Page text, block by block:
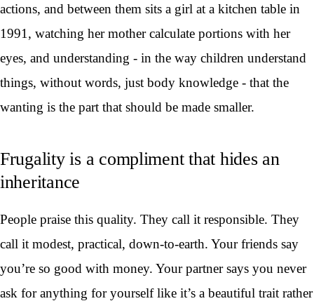
actions, and between them sits a girl at a kitchen table in
1991, watching her mother calculate portions with her
eyes, and understanding - in the way children understand
things, without words, just body knowledge - that the
wanting is the part that should be made smaller.
Frugality is a compliment that hides an
inheritance
People praise this quality. They call it responsible. They
call it modest, practical, down-to-earth. Your friends say
you’re so good with money. Your partner says you never
ask for anything for yourself like it’s a beautiful trait rather